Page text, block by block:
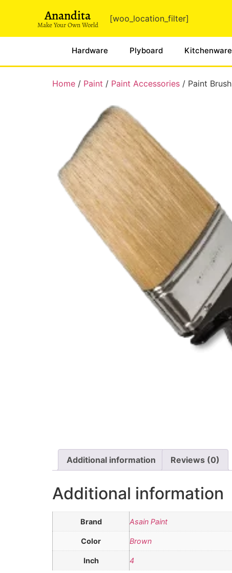
Anandita
Make Your Own World
[woo_location_filter]
Hardware Plyboard Kitchenware
Home / Paint / Paint Accessories / Paint Brush
Additional information Reviews (0)
Additional information
Brand Asain Paint
Color Brown
Inch 4